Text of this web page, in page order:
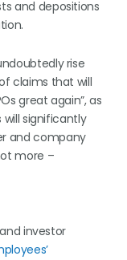
and depositions
rise
claims that will
great again”, as
will significantly
and company
more –
investor